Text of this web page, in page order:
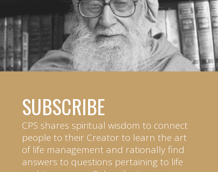
SUBSCRIBE
CPS shares spiritual wisdom to connect
people to their Creator to learn the art
of life management and rationally find
answers to questions pertaining to life